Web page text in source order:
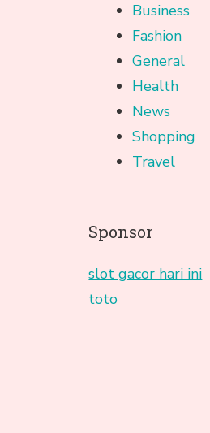
Business
Fashion
General
Health
News
Shopping
Travel
Sponsor
slot gacor hari ini
toto